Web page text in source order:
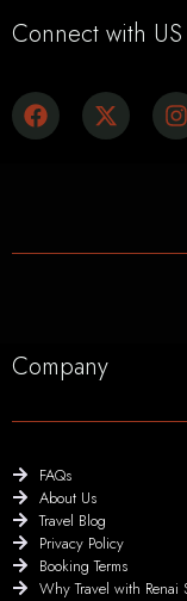
Connect with US
Company
FAQs
About Us
Travel Blog
Privacy Policy
Booking Terms
Why Travel with Renai